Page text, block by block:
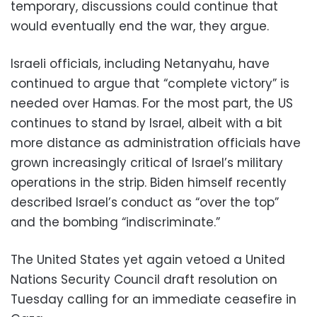
temporary, discussions could continue that
would eventually end the war, they argue.
Israeli officials, including Netanyahu, have
continued to argue that “complete victory” is
needed over Hamas. For the most part, the US
continues to stand by Israel, albeit with a bit
more distance as administration officials have
grown increasingly critical of Israel’s military
operations in the strip. Biden himself recently
described Israel’s conduct as “over the top”
and the bombing “indiscriminate.”
The United States yet again vetoed a United
Nations Security Council draft resolution on
Tuesday calling for an immediate ceasefire in